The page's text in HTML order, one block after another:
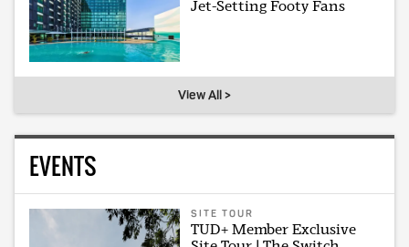
Jet-Setting Footy Fans
View All >
EVENTS
SITE TOUR
TUD+ Member Exclusive